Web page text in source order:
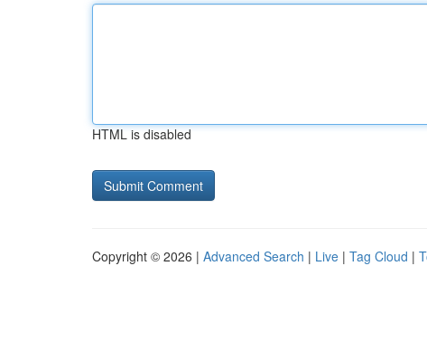
HTML is disabled
Copyright © 2026 | Advanced Search | Live | Tag Cloud |